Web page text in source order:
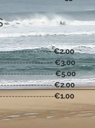
€2.00
€3.00
€5.00
€2.00
€1.00